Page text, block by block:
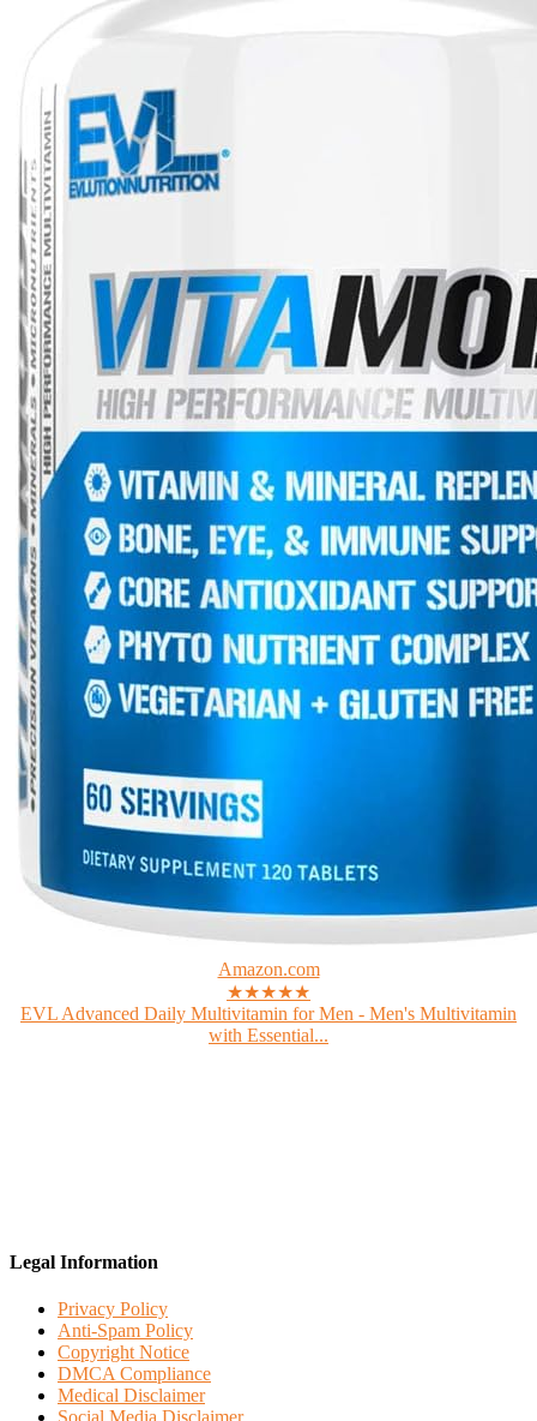
Amazon.com
★★★★★
EVL Advanced Daily Multivitamin for Men - Men's Multivitamin
with Essential...
Legal Information
Privacy Policy
Anti-Spam Policy
Copyright Notice
DMCA Compliance
Medical Disclaimer